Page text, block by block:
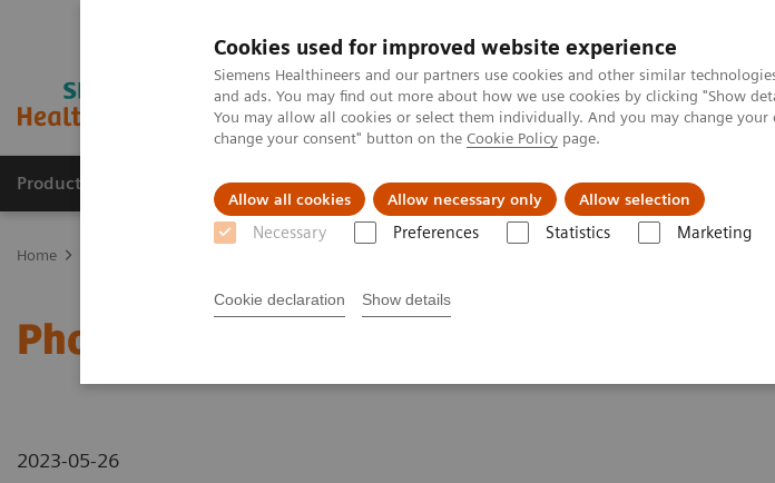
Cookies used for improved website experience
Siemens Healthineers and our partners use cookies and other similar
and ads. You may find out more about how we use cookies by clicking "Show
You may allow all cookies or select them individually. And you may change
change your consent" button on the Cookie Policy page.
Allow all cookies Allow necessary only Allow selection
Necessary Preferences Statistics Marketing
Cookie declaration Show details
Products & Services Clinical Fields Support & Documentation
Home
Photon-counting CT - abdominal
2023-05-26